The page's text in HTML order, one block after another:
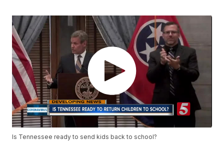
Is Tennessee ready to send kids back to school?